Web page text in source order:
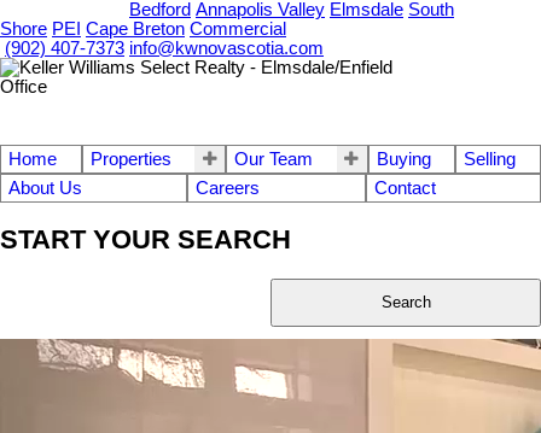
Bedford Annapolis Valley Elmsdale South
Shore PEI Cape Breton Commercial
(902) 407-7373 info@kwnovascotia.com
Home Properties Our Team Buying
Selling
About Us
Careers Contact
START YOUR SEARCH
Search